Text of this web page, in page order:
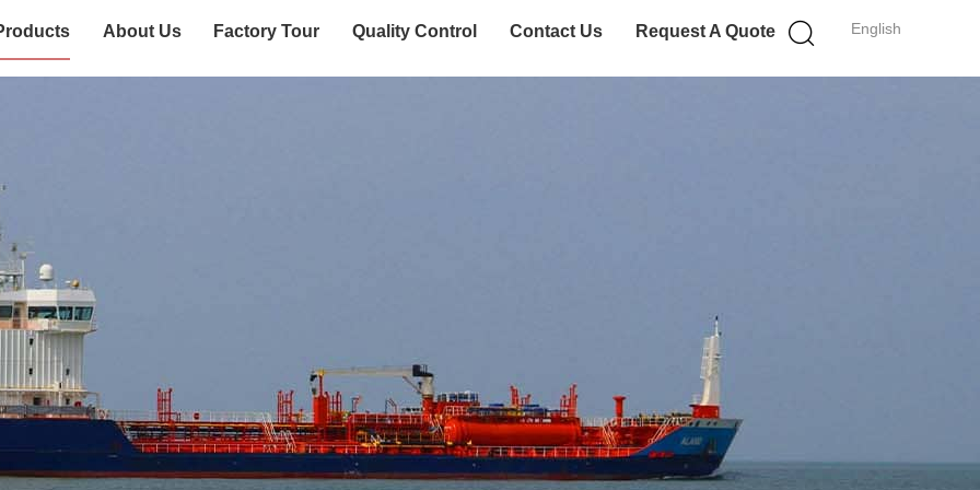
English
About Us Factory Tour Quality Control Contact Us Request A Quote